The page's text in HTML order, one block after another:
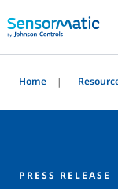
Home
PRESS RELEASE